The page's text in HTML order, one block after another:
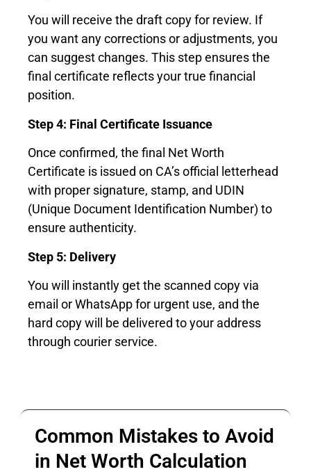
You will receive the draft copy for review. If
you want any corrections or adjustments, you
can suggest changes. This step ensures the
final certificate reflects your true financial
position.
Step 4: Final Certificate Issuance
Once confirmed, the final Net Worth
Certificate is issued on CA’s official letterhead
with proper signature, stamp, and UDIN
(Unique Document Identification Number) to
ensure authenticity.
Step 5: Delivery
You will instantly get the scanned copy via
email or WhatsApp for urgent use, and the
hard copy will be delivered to your address
through courier service.
Common Mistakes to Avoid
in Net Worth Calculation